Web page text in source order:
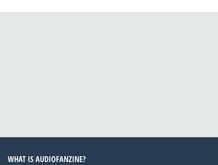
WHAT IS AUDIOFANZINE?